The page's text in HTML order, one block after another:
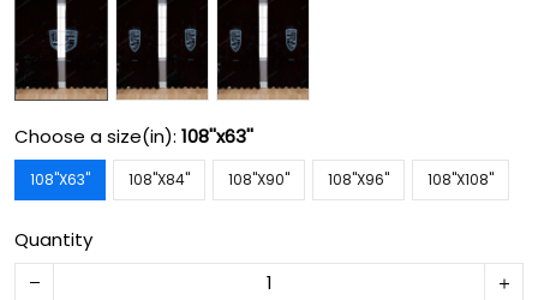
Choose a size(in): 108''x63''
108''X63'' 108''X84'' 108''X90'' 108''X96'' 108''X108''
Quantity